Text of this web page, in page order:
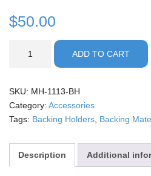
$50.00
Holders
ADD TO CART
SKU: MH-1113-BH
Category: Accessories
Tags: Backing Holders Backing
Description Additional